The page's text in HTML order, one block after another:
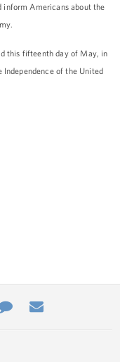
inform Americans about the
this fifteenth day of May, in
of the United
Contact
Us